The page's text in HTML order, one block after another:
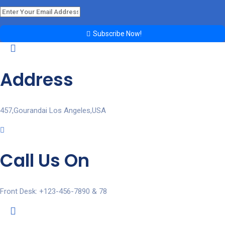
Subscribe Now!
Address
457,Gourandai Los Angeles,USA
Call Us On
Front Desk: +123-456-7890 & 78